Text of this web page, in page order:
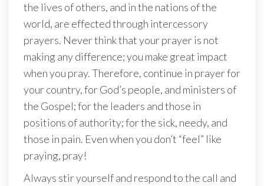
the lives of others, and in the nations of the
world, are effected through intercessory
prayers. Never think that your prayer is not
making any difference; you make great impact
when you pray. Therefore, continue in prayer for
your country, for God’s people, and ministers of
the Gospel; for the leaders and those in
positions of authority; for the sick, needy, and
those in pain. Even when you don’t “feel” like
praying, pray!
Always stir yourself and respond to the call and